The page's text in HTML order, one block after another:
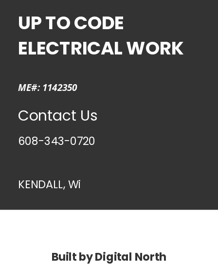
UP TO CODE
ELECTRICAL WORK
ME#: 1142350
Contact Us
608-343-0720
KENDALL, Wi
Built by Digital North